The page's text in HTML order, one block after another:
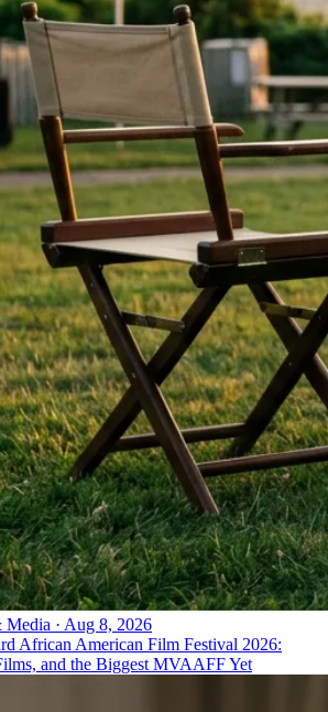
Media · Aug 8, 2026
African American Film Festival 2026:
and the Biggest MVAAFF Yet